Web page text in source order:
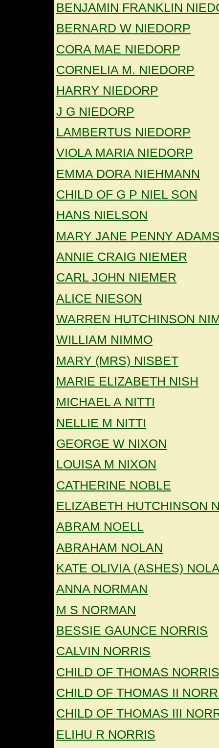
BENJAMIN FRANKLIN
BERNARD W NIEDORP
CORA MAE NIEDORP
CORNELIA M. NIEDORP
HARRY NIEDORP
J G NIEDORP
LAMBERTUS NIEDORP
VIOLA MARIA NIEDORP
EMMA DORA NIEHMANN
CHILD OF G P NIEL SON
HANS NIELSON
MARY JANE PENNY
ANNIE CRAIG NIEMER
CARL JOHN NIEMER
ALICE NIESON
WARREN HUTCHINSON
WILLIAM NIMMO
MARY (MRS) NISBET
MARIE ELIZABETH NISH
MICHAEL A NITTI
NELLIE M NITTI
GEORGE W NIXON
LOUISA M NIXON
CATHERINE NOBLE
ELIZABETH HUTCHINSON
ABRAM NOELL
ABRAHAM NOLAN
KATE OLIVIA (ASHES)
ANNA NORMAN
M S NORMAN
BESSIE GAUNCE NORRIS
CALVIN NORRIS
CHILD OF THOMAS NORRIS
CHILD OF THOMAS II
CHILD OF THOMAS III
ELIHU R NORRIS